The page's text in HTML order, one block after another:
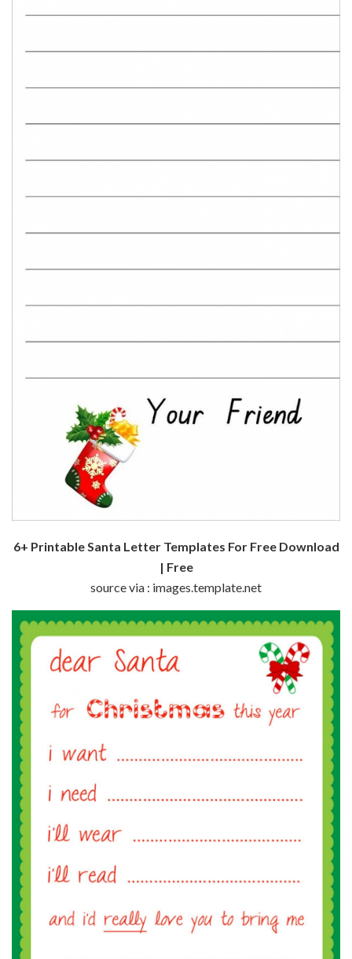
6+ Printable Santa Letter Templates For Free Download
| Free
source via : images.template.net